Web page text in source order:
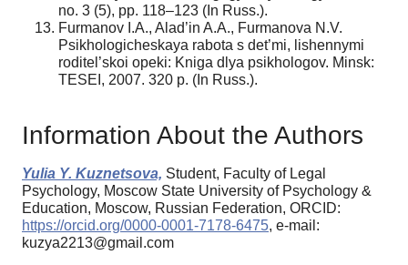
no. 3 (5), pp. 118–123 (In Russ.).
Furmanov I.A., Alad’in A.A., Furmanova N.V.
Psikhologicheskaya rabota s det’mi, lishennymi
roditel’skoi opeki: Kniga dlya psikhologov. Minsk:
TESEI, 2007. 320 p. (In Russ.).
Information About the Authors
Yulia Y. Kuznetsova, Student, Faculty of Legal
Psychology, Moscow State University of Psychology &
Education, Moscow, Russian Federation, ORCID:
https://orcid.org/0000-0001-7178-6475, e-mail:
kuzya2213@gmail.com